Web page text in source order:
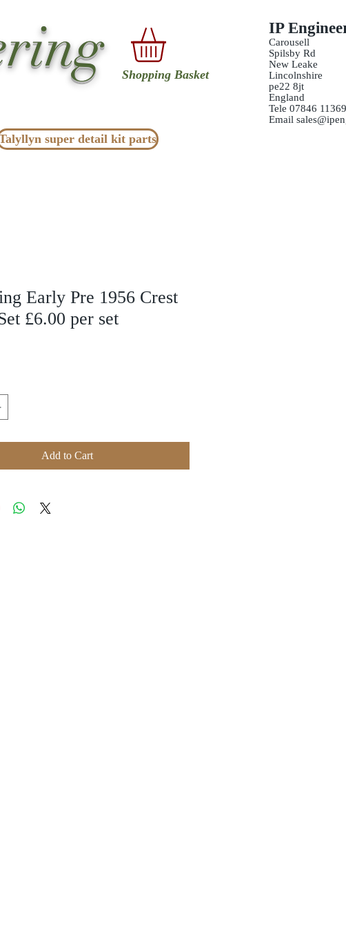
Shopping Basket
IP
Carousell
Spilsby Rd
New Leake
Lincolnshire
pe22 8jt
England
Tele 07846
Email
super detail kit parts
Early Pre 1956 Crest
£6.00 per set
Add to Cart